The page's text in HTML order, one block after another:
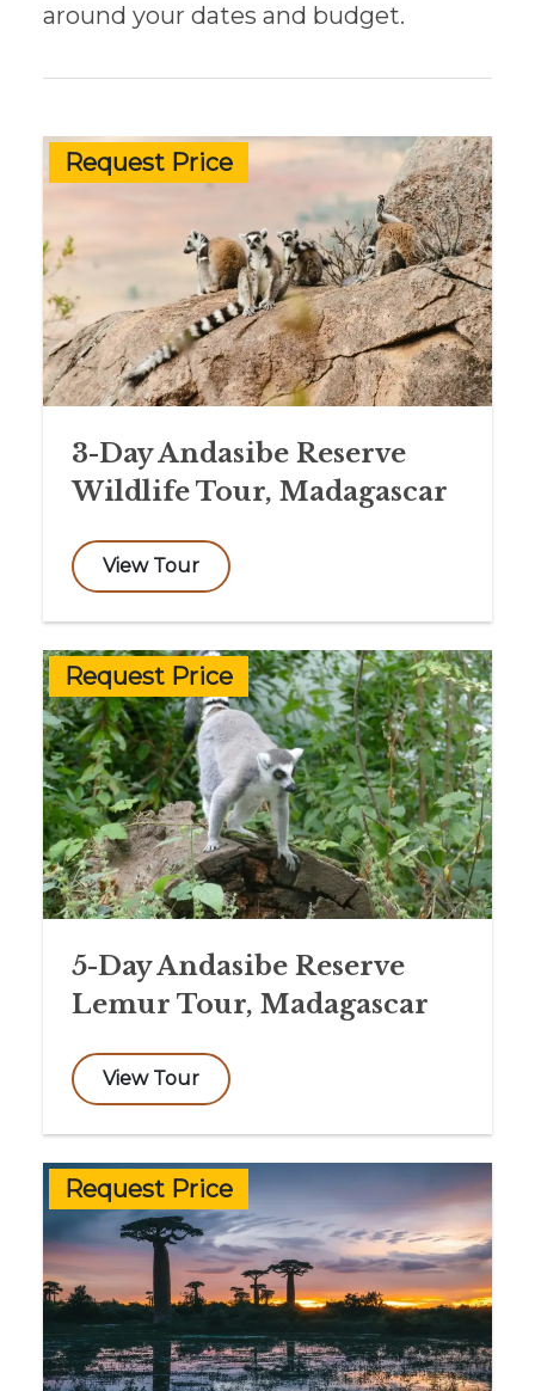
around your dates and budget.
Request Price
3-Day Andasibe Reserve
Wildlife Tour, Madagascar
View Tour
Request Price
5-Day Andasibe Reserve
Lemur Tour, Madagascar
View Tour
Request Price